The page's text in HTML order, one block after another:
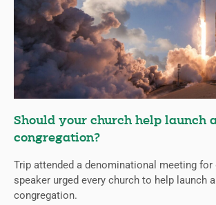
Should your church help launch
congregation?
Trip attended a denominational meeting for
speaker urged every church to help launch
congregation.